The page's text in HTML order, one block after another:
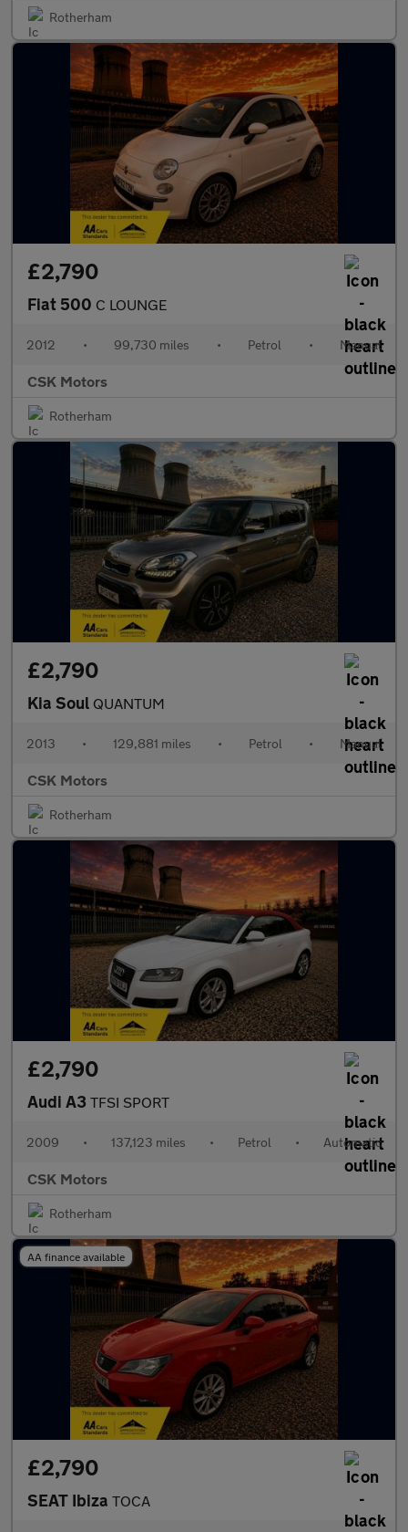
Rotherham
£2,790
Fiat 500 C LOUNGE
2012 • 99,730 miles • Petrol • Manual
CSK Motors
Rotherham
£2,790
Kia Soul QUANTUM
2013 • 129,881 miles • Petrol • Manual
CSK Motors
Rotherham
£2,790
Audi A3 TFSI SPORT
2009 • 137,123 miles • Petrol • Automatic
CSK Motors
Rotherham
AA finance available
£2,790
SEAT Ibiza TOCA